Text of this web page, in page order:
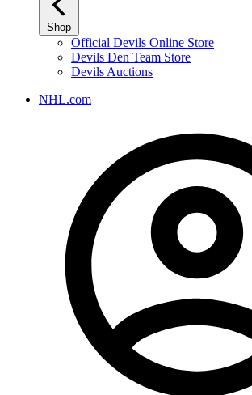
Shop
Official Devils Online Store
Devils Den Team Store
Devils Auctions
NHL.com